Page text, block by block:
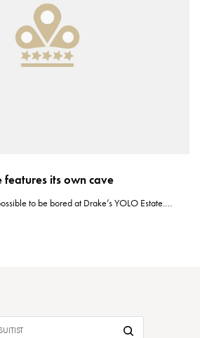
features its own cave
to be bored at Drake’s YOLO Estate.…